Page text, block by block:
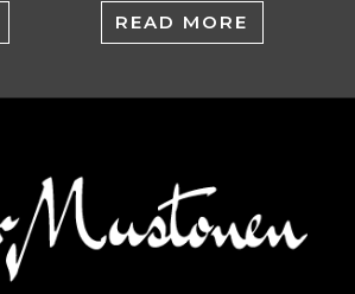
READ MORE